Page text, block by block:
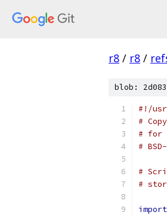
r8 / r8 /
blob:
#!/
#
# for
#
#
#
import